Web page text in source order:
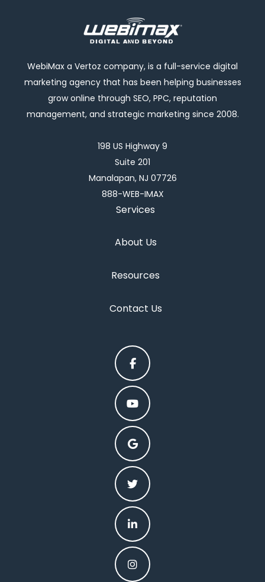
WebiMax a Vertoz company, is a full-service digital
marketing agency that has been helping businesses
grow online through SEO, PPC, reputation
management, and strategic marketing since 2008.
198 US Highway 9
Suite 201
Manalapan, NJ 07726
888-WEB-IMAX
Services
About Us
Resources
Contact Us